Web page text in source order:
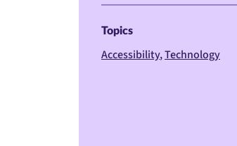
Topics
Accessibility Technology